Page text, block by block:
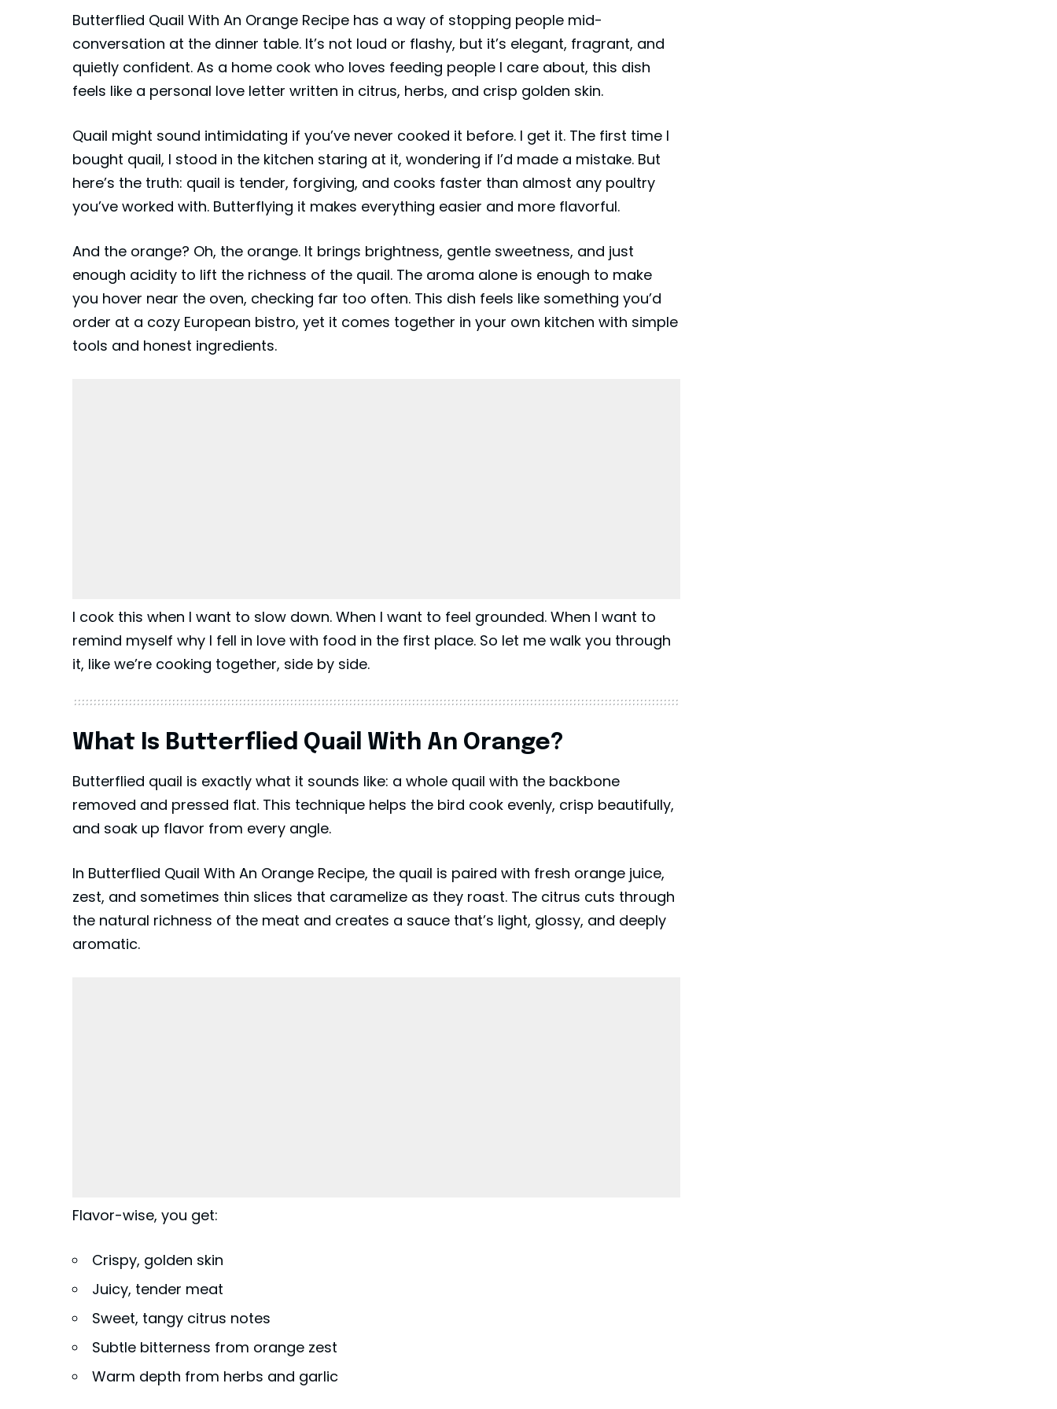
Butterflied Quail With An Orange Recipe has a way of stopping people mid-
conversation at the dinner table. It’s not loud or flashy, but it’s elegant, fragrant, and
quietly confident. As a home cook who loves feeding people I care about, this dish
feels like a personal love letter written in citrus, herbs, and crisp golden skin.
Quail might sound intimidating if you’ve never cooked it before. I get it. The first time I
bought quail, I stood in the kitchen staring at it, wondering if I’d made a mistake. But
here’s the truth: quail is tender, forgiving, and cooks faster than almost any poultry
you’ve worked with. Butterflying it makes everything easier and more flavorful.
And the orange? Oh, the orange. It brings brightness, gentle sweetness, and just
enough acidity to lift the richness of the quail. The aroma alone is enough to make
you hover near the oven, checking far too often. This dish feels like something you’d
order at a cozy European bistro, yet it comes together in your own kitchen with simple
tools and honest ingredients.
I cook this when I want to slow down. When I want to feel grounded. When I want to
remind myself why I fell in love with food in the first place. So let me walk you through
it, like we’re cooking together, side by side.
What Is Butterflied Quail With An Orange?
Butterflied quail is exactly what it sounds like: a whole quail with the backbone
removed and pressed flat. This technique helps the bird cook evenly, crisp beautifully,
and soak up flavor from every angle.
In Butterflied Quail With An Orange Recipe, the quail is paired with fresh orange juice,
zest, and sometimes thin slices that caramelize as they roast. The citrus cuts through
the natural richness of the meat and creates a sauce that’s light, glossy, and deeply
aromatic.
Flavor-wise, you get:
Crispy, golden skin
Juicy, tender meat
Sweet, tangy citrus notes
Subtle bitterness from orange zest
Warm depth from herbs and garlic